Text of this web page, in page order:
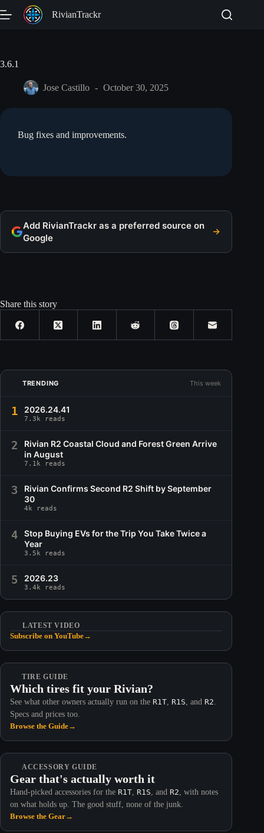
to
RivianTrackr
3.6.1
Jose Castillo October 30, 2025
Bug fixes and improvements.
Add RivianTrackr as a preferred source on
Google
Share this story
TRENDING This week
1 2026.24.41
7.3k reads
2
Rivian R2 Coastal Cloud and Forest Green Arrive
in August
7.1k reads
3
Rivian Confirms Second R2 Shift by September
30
4k reads
4
Stop Buying EVs for the Trip You Take Twice a
Year
3.5k reads
5 2026.23
3.4k reads
LATEST VIDEO
Subscribe on YouTube→
TIRE GUIDE
Which tires fit your Rivian?
See what other owners actually run on the R1T, R1S, and R2.
Specs and prices too.
Browse the Guide→
ACCESSORY GUIDE
Gear that's actually worth it
Hand-picked accessories for the R1T, R1S, and R2, with notes
on what holds up. The good stuff, none of the junk.
Browse the Gear→